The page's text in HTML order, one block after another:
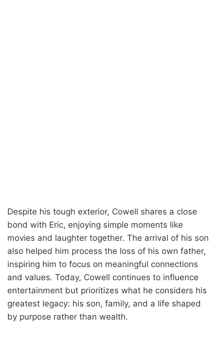
Despite his tough exterior, Cowell shares a close
bond with Eric, enjoying simple moments like
movies and laughter together. The arrival of his son
also helped him process the loss of his own father,
inspiring him to focus on meaningful connections
and values. Today, Cowell continues to influence
entertainment but prioritizes what he considers his
greatest legacy: his son, family, and a life shaped
by purpose rather than wealth.